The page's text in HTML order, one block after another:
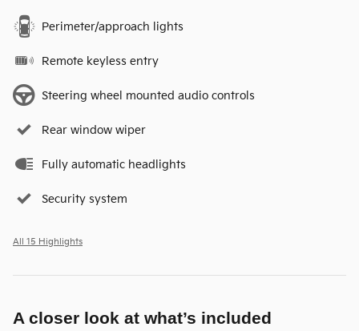
Perimeter/approach lights
Remote keyless entry
Steering wheel mounted audio controls
Rear window wiper
Fully automatic headlights
Security system
All 15 Highlights
A closer look at what’s included